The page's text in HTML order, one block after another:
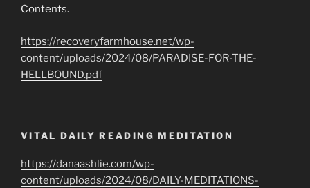
Contents.
https://recoveryfarmhouse.net/wp-
content/uploads/2024/08/PARADISE-FOR-THE-
HELLBOUND.pdf
VITAL DAILY READING MEDITATION
https://danaashlie.com/wp-
content/uploads/2024/08/DAILY-MEDITATIONS-